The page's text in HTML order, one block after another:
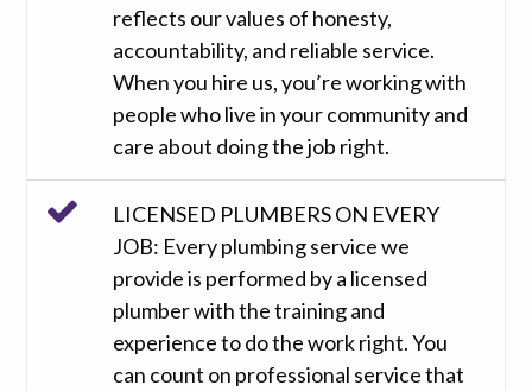
reflects our values of honesty,
accountability, and reliable service.
When you hire us, you’re working with
people who live in your community and
care about doing the job right.
LICENSED PLUMBERS ON EVERY
JOB: Every plumbing service we
provide is performed by a licensed
plumber with the training and
experience to do the work right. You
can count on professional service that